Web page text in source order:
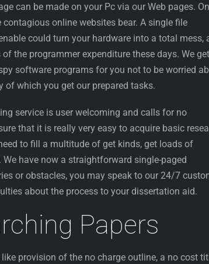
can be made on your Pc via our Web pages.
online websites bear. A single file
could turn your hardware into a total mess,
the programmer expenditure these days. We
software programs for you not to be worried
of which you get our prepared tasks.
service is user welcoming and calls for no
that it is really very easy to acquire basic
to fill a multitude of get kinds, get loads of
have now a straightforward single-paged
or obstacles, you may speak to our 24/7
about the process to your dissertation aid.
Papers
provision of the no charge outline, a no cost